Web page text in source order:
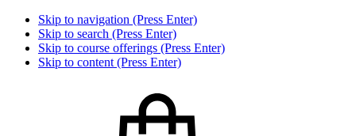
Skip to navigation (Press Enter)
Skip to search (Press Enter)
Skip to course offerings (Press Enter)
Skip to content (Press Enter)